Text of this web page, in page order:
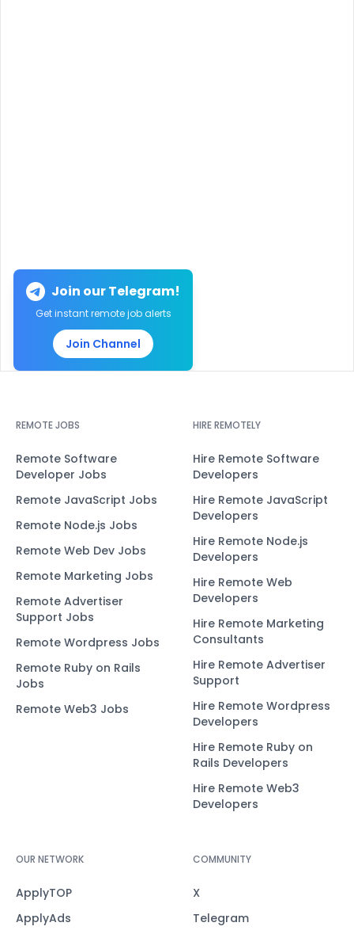
Join our Telegram!
Get instant remote job alerts
Join Channel
REMOTE JOBS
Remote Software
Developer Jobs
Remote JavaScript Jobs
Remote Node.js Jobs
Remote Web Dev Jobs
Remote Marketing Jobs
Remote Advertiser
Support Jobs
Remote Wordpress Jobs
Remote Ruby on Rails
Jobs
Remote Web3 Jobs
HIRE REMOTELY
Hire Remote Software
Developers
Hire Remote JavaScript
Developers
Hire Remote Node.js
Developers
Hire Remote Web
Developers
Hire Remote Marketing
Consultants
Hire Remote Advertiser
Support
Hire Remote Wordpress
Developers
Hire Remote Ruby on
Rails Developers
Hire Remote Web3
Developers
OUR NETWORK
ApplyTOP
ApplyAds
COMMUNITY
X
Telegram